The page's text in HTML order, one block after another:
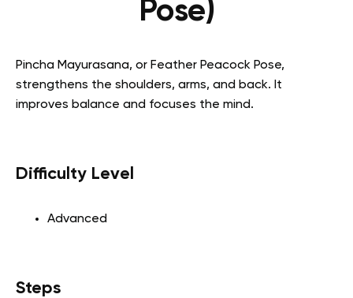
Pose)
Pincha Mayurasana, or Feather Peacock Pose,
strengthens the shoulders, arms, and back. It
improves balance and focuses the mind.
Difficulty Level
Advanced
Steps